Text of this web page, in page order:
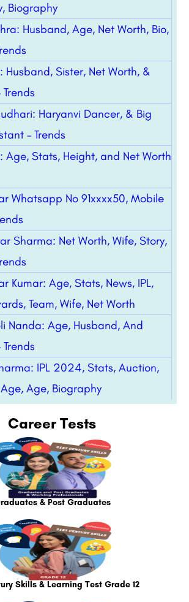
Biography
Husband, Age, Net Worth, Bio,
Husband, Sister, Net Worth, &
Haryanvi Dancer, & Big
– Trends
Age, Stats, Height, and Net Worth
Whatsapp No 91xxxx50, Mobile
Sharma: Net Worth, Wife, Story,
Kumar: Age, Stats, News, IPL,
Team, Wife, Net Worth
Nanda: Age, Husband, And
IPL 2024, Stats, Auction,
Age, Age, Biography
Career Tests
& Post Graduates
Skills & Learning Test Grade 12